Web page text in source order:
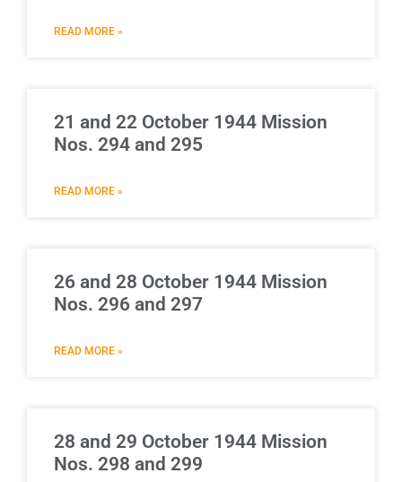
READ MORE »
21 and 22 October 1944 Mission
Nos. 294 and 295
READ MORE »
26 and 28 October 1944 Mission
Nos. 296 and 297
READ MORE »
28 and 29 October 1944 Mission
Nos. 298 and 299